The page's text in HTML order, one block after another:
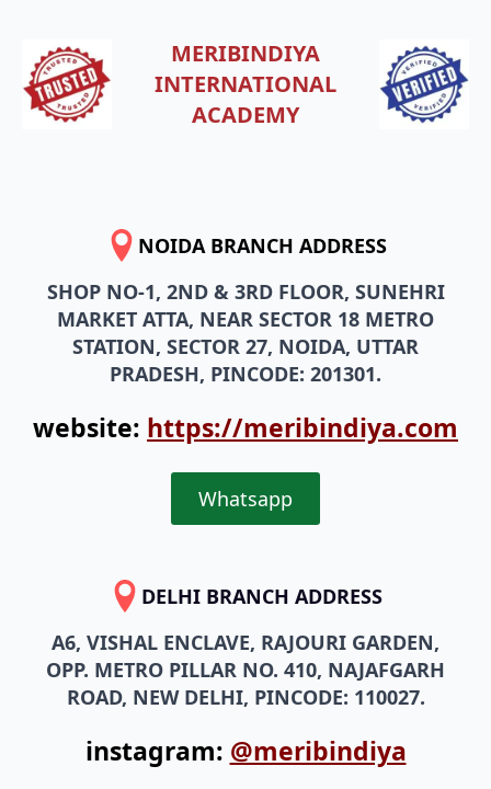
INTERNATIONAL
ACADEMY
MARKET ATTA, NEAR SECTOR 18 METRO
STATION, SECTOR 27, NOIDA, UTTAR
PRADESH, PINCODE: 201301.
website: https://meribindiya.com
OPP. METRO PILLAR NO. 410, NAJAFGARH
ROAD, NEW DELHI, PINCODE: 110027.
instagram: @meribindiya